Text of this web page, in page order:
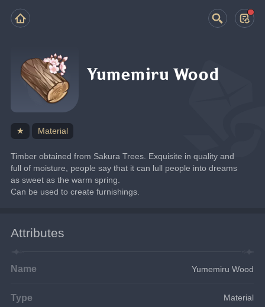
Yumemiru Wood
★ Material
Timber obtained from Sakura Trees. Exquisite in quality and
full of moisture, people say that it can lull people into dreams
as sweet as the warm spring.
Can be used to create furnishings.
Attributes
Name Yumemiru Wood
Type Material